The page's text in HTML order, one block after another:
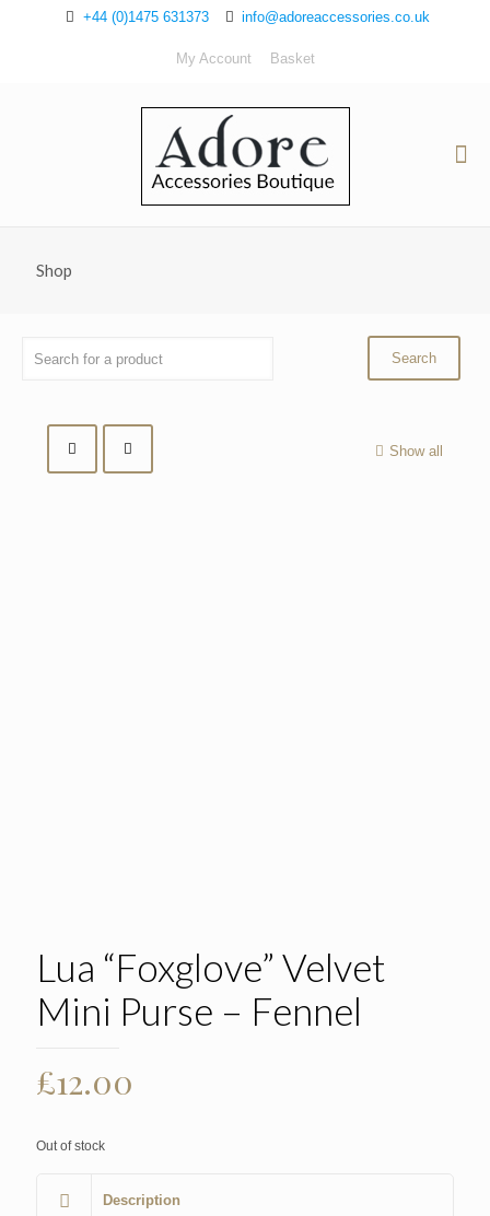
+44 (0)1475 631373 info@adoreaccessories.co.uk
My Account Basket
Shop
Show all
Lua “Foxglove” Velvet
Mini Purse – Fennel
£12.00
Out of stock
Description